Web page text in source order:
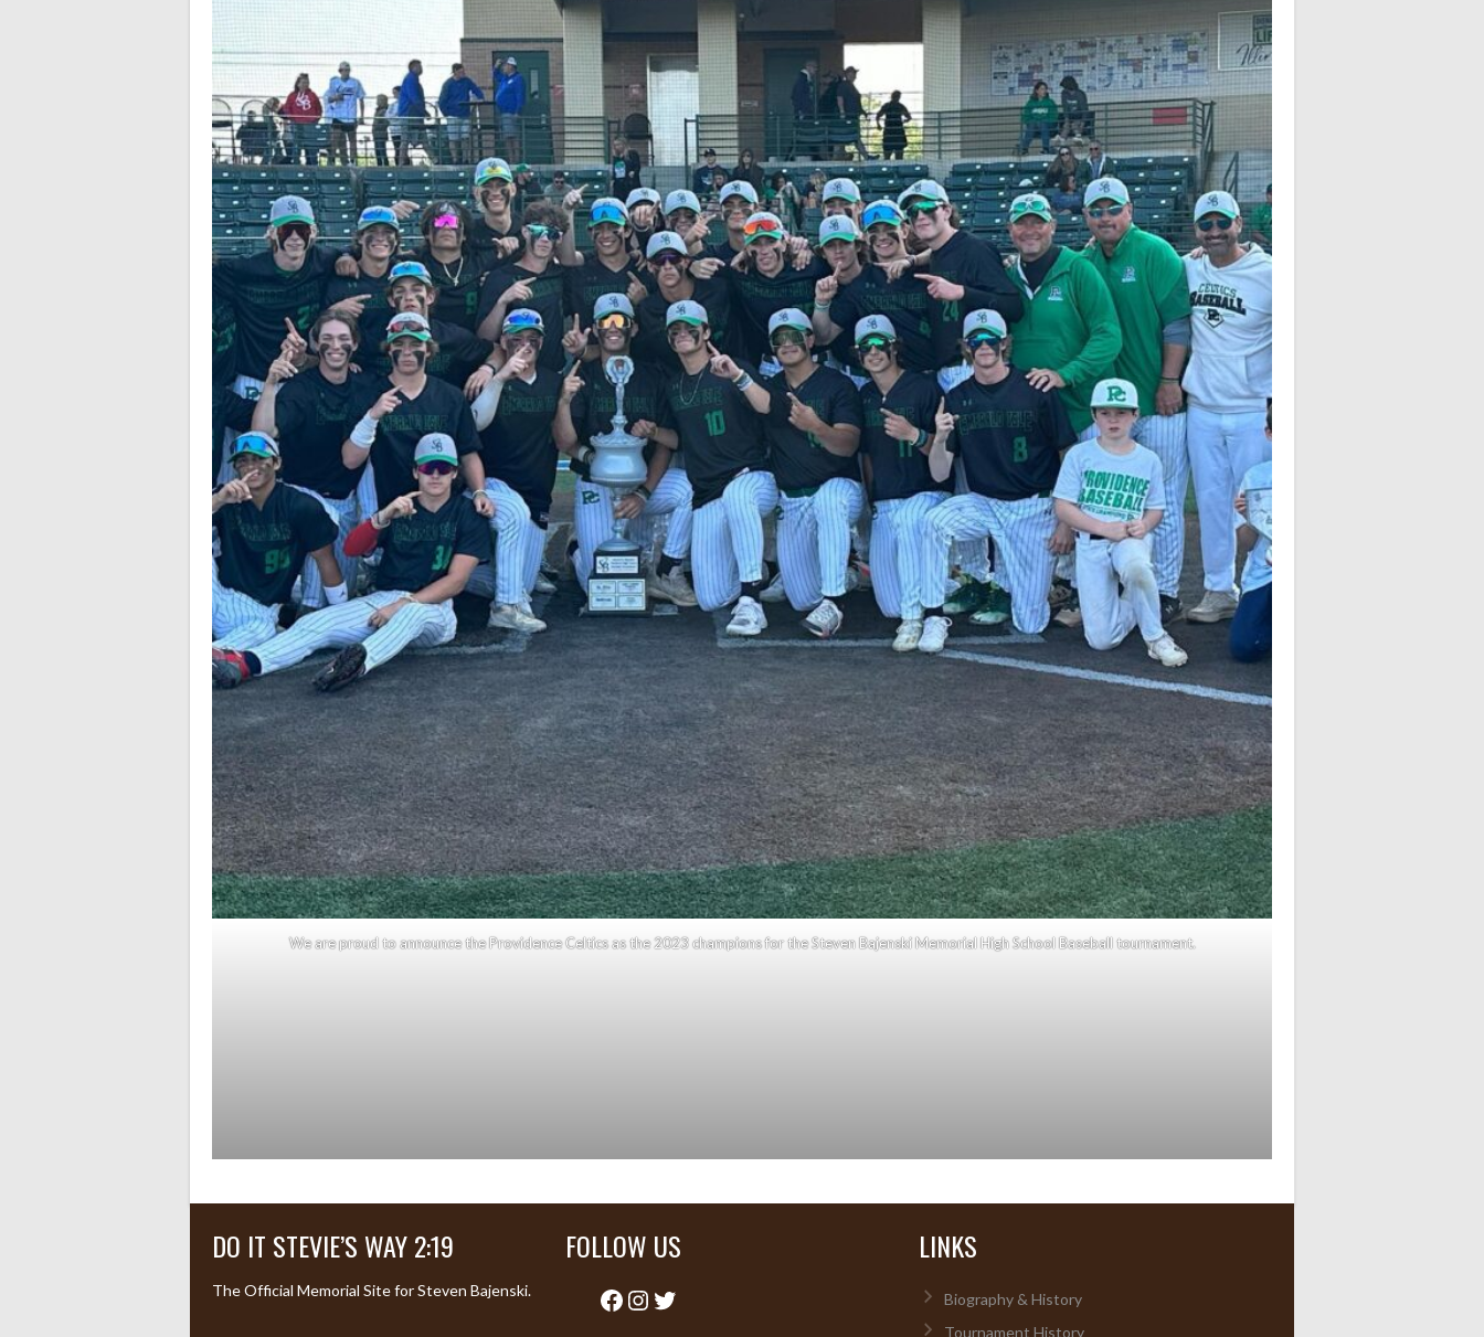
We are proud to announce the Providence Celtics as the 2023 champions for the Steven Bajenski Memorial High School Baseball tournament.
DO IT STEVIE’S WAY 2:19
The Official Memorial Site for Steven Bajenski.
FOLLOW US
Facebook
Instagram
Twitter
LINKS
Biography & History
Tournament History